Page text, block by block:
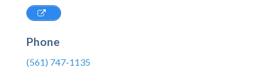
Phone
(561) 747-1135